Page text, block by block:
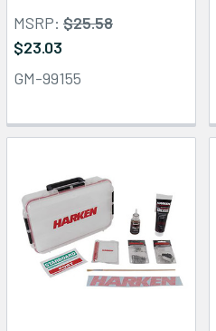
MSRP: $25.58
$23.03
GM-99155